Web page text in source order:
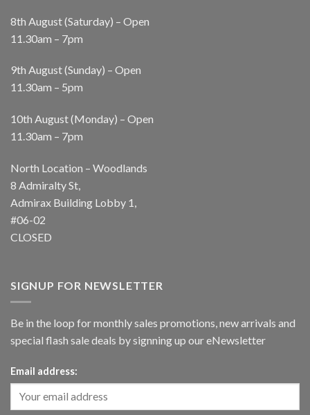
8th August (Saturday) – Open
11.30am – 7pm
9th August (Sunday) – Open
11.30am – 5pm
10th August (Monday) – Open
11.30am – 7pm
North Location – Woodlands
8 Admiralty St,
Admirax Building Lobby 1,
#06-02
CLOSED
SIGNUP FOR NEWSLETTER
Be in the loop for monthly sales promotions, new arrivals and
special flash sale deals by signning up our eNewsletter
Email address: